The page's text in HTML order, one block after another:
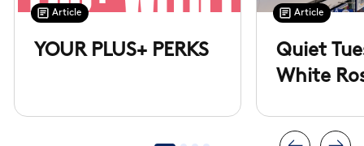
Article
YOUR PLUS+ PERKS
Article
Quiet
White